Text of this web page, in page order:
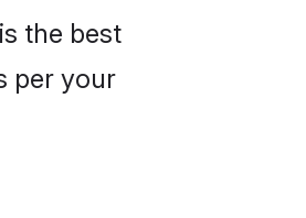
the best
per your